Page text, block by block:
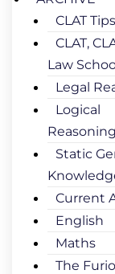
CLAT Tips
CLAT,
Law
Legal
Logical
Reasoning
Static
Current
English
Maths
The